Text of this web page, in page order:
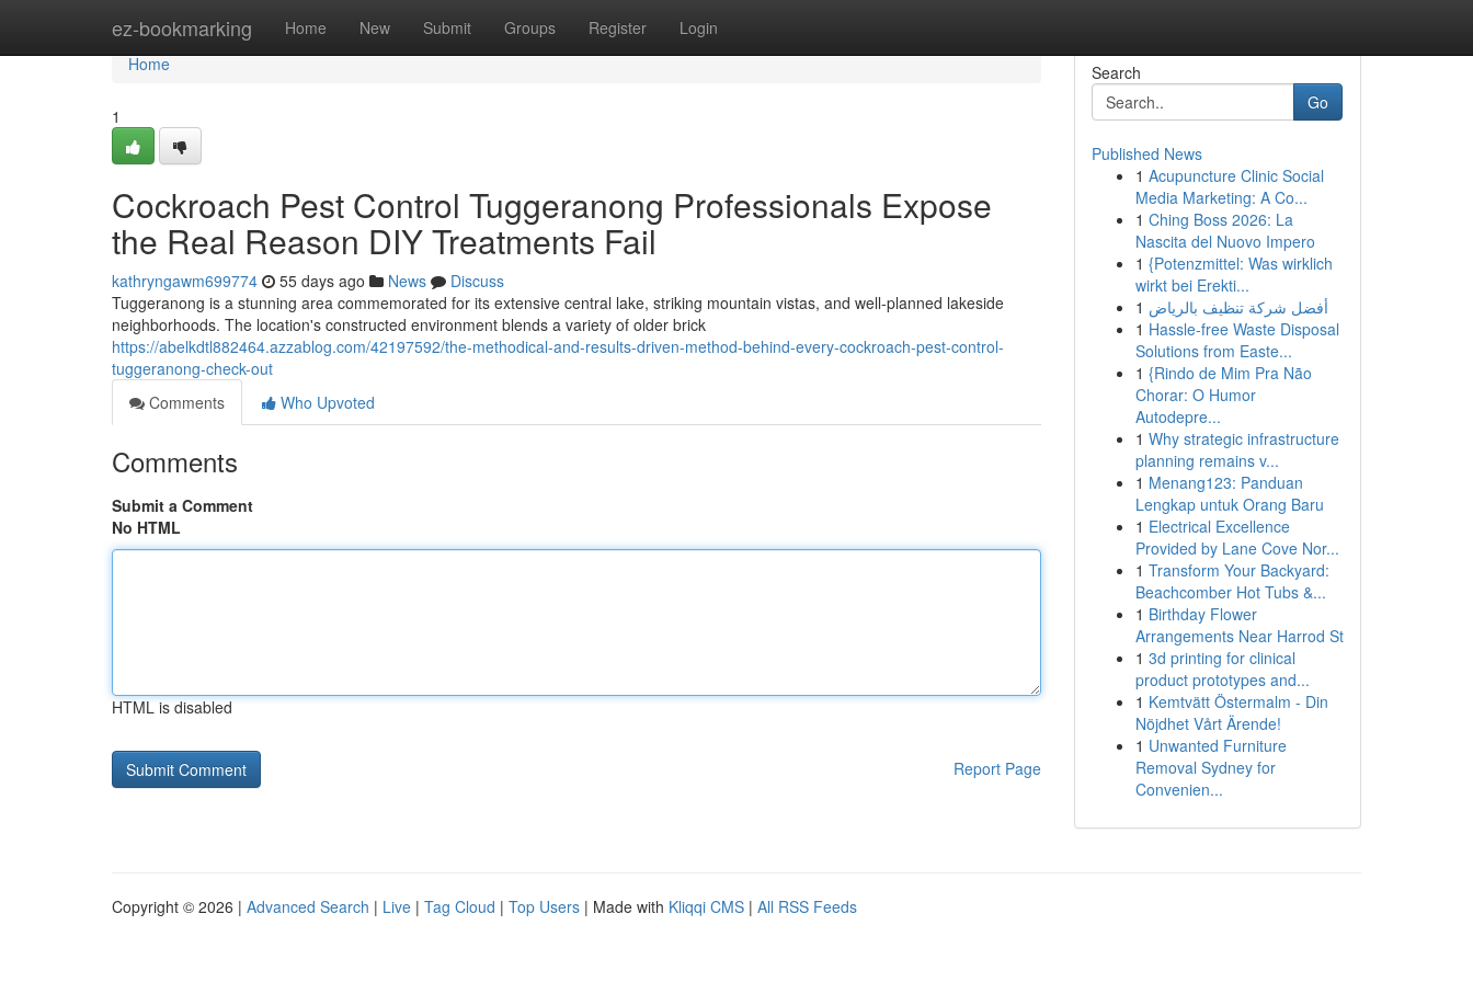
ez-bookmarking Home New Submit Groups Register Login
Home
Home
1
Cockroach Pest Control Tuggeranong Professionals Expose
the Real Reason DIY Treatments Fail
kathryngawm699774 55 days ago News
Discuss
Tuggeranong is a stunning area commemorated for its extensive central lake, striking mountain vistas, and well‑planned lakeside
neighborhoods. The location's constructed environment blends a variety of older brick
https://abelkdtl882464.azzablog.com/42197592/the-methodical-and-results-driven-method-behind-every-cockroach-pest-control-
tuggeranong-check-out
Comments
Who Upvoted
Comments
Submit a Comment
No HTML
HTML is disabled
Report Page
Search
Go
Published News
1 Acupuncture Clinic Social
Media Marketing: A Co...
1 Ching Boss 2026: La
Nascita del Nuovo Impero
1 {Potenzmittel: Was wirklich
wirkt bei Erekti...
1 أفضل شركة تنظيف بالرياض
1 Hassle-free Waste Disposal
Solutions from Easte...
1 {Rindo de Mim Pra Não
Chorar: O Humor
Autodepre...
1 Why strategic infrastructure
planning remains v...
1 Menang123: Panduan
Lengkap untuk Orang Baru
1 Electrical Excellence
Provided by Lane Cove Nor...
1 Transform Your Backyard:
Beachcomber Hot Tubs &...
1 Birthday Flower
Arrangements Near Harrod St
1 3d printing for clinical
product prototypes and...
1 Kemtvätt Östermalm - Din
Nöjdhet Vårt Ärende!
1 Unwanted Furniture
Removal Sydney for
Convenien...
Copyright © 2026 | Advanced Search | Live | Tag Cloud | Top Users | Made with Kliqqi CMS | All RSS Feeds